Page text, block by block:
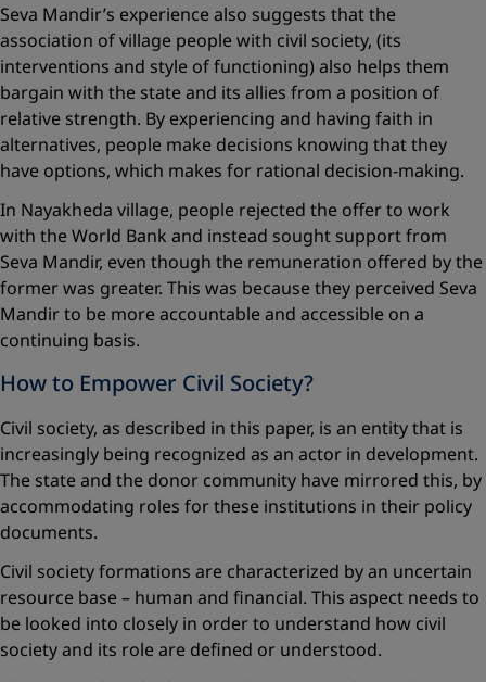
Seva Mandir’s experience also suggests that the
association of village people with civil society, (its
interventions and style of functioning) also helps them
bargain with the state and its allies from a position of
relative strength. By experiencing and having faith in
alternatives, people make decisions knowing that they
have options, which makes for rational decision-making.
In Nayakheda village, people rejected the offer to work
with the World Bank and instead sought support from
Seva Mandir, even though the remuneration offered by the
former was greater. This was because they perceived Seva
Mandir to be more accountable and accessible on a
continuing basis.
How to Empower Civil Society?
Civil society, as described in this paper, is an entity that is
increasingly being recognized as an actor in development.
The state and the donor community have mirrored this, by
accommodating roles for these institutions in their policy
documents.
Civil society formations are characterized by an uncertain
resource base – human and financial. This aspect needs to
be looked into closely in order to understand how civil
society and its role are defined or ­understood.